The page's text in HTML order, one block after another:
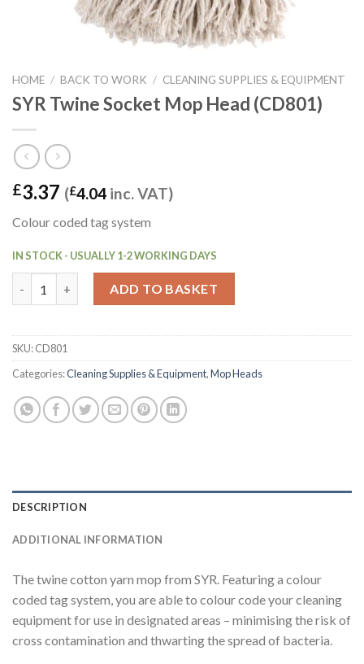
HOME / BACK TO WORK / CLEANING SUPPLIES & EQUIPMENT
SYR Twine Socket Mop Head (CD801)
£3.37 (£4.04 inc. VAT)
Colour coded tag system
IN STOCK - USUALLY 1-2 WORKING DAYS
ADD TO BASKET
SKU:CD801
Categories:Cleaning Supplies & Equipment,Mop Heads
DESCRIPTION
ADDITIONAL INFORMATION
The twine cotton yarn mop from SYR. Featuring a colour
coded tag system, you are able to colour code your cleaning
equipment for use in designated areas – minimising the risk of
cross contamination and thwarting the spread of bacteria.